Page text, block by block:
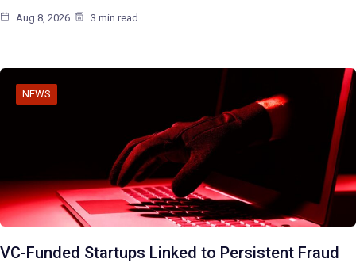
Aug 8, 2026 3 min read
NEWS
VC-Funded Startups Linked to Persistent Fraud